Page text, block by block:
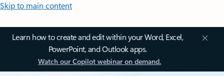
Skip to main content
Learn how to create and edit within your Word, Excel,
PowerPoint, and Outlook apps.
Watch our Copilot webinar on demand.